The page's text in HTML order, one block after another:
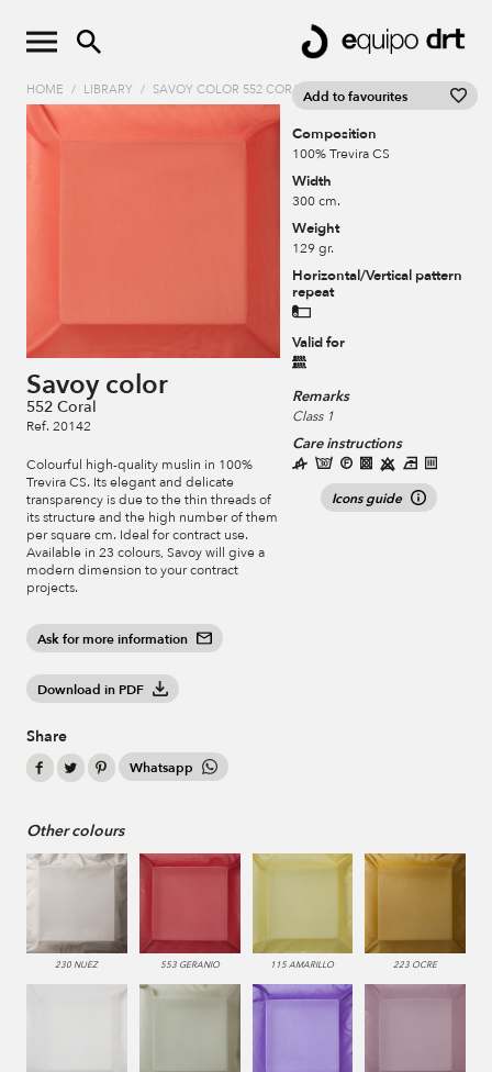
HOME / LIBRARY / SAVOY COLOR 552 CORAL
Savoy color
552 Coral
Ref. 20142
Colourful high-quality muslin in 100%
Trevira CS. Its elegant and delicate
transparency is due to the thin threads of
its structure and the high number of them
per square cm. Ideal for contract use.
Available in 23 colours, Savoy will give a
modern dimension to your contract
projects.
Ask for more information
Download in PDF
Share
Whatsapp
Add to favourites
Composition
100% Trevira CS
Width
300 cm.
Weight
129 gr.
Horizontal/Vertical pattern
repeat
Valid for
Remarks
Class 1
Care instructions
Icons guide
Other colours
230 NUEZ 553 GERANIO 115 AMARILLO 223 OCRE